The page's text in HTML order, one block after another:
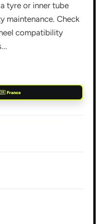
tyre or inner tube
maintenance. Check
compatibility
France